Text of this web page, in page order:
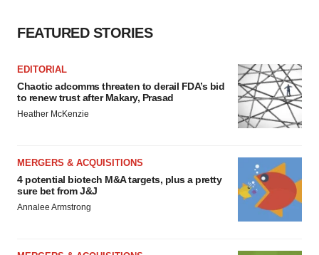
FEATURED STORIES
EDITORIAL
Chaotic adcomms threaten to derail FDA’s bid
to renew trust after Makary, Prasad
Heather McKenzie
MERGERS & ACQUISITIONS
4 potential biotech M&A targets, plus a pretty
sure bet from J&J
Annalee Armstrong